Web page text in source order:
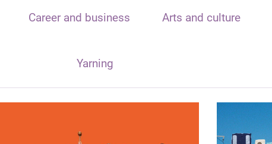
Career and business Arts and culture
Yarning